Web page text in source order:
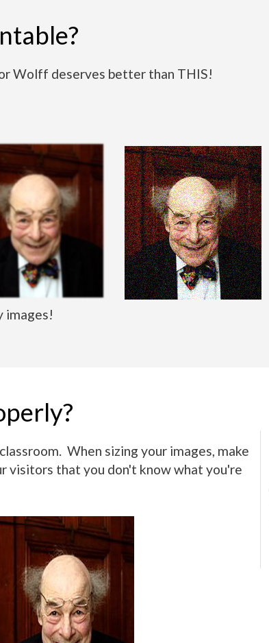
Wolff deserves better than THIS!
images!
When sizing your images, make
visitors that you don't know what you're